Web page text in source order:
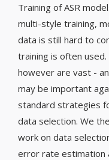
Training of ASR
multi-style training,
data is still hard to
training is often
however are vast -
may be important
standard strategies
data selection. We
work on data
error rate estimation